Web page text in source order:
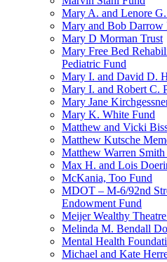
Mary A. and Lenore
Mary and Bob Darrow
Mary D Morman Trust
Mary Free Bed
Pediatric Fund
Mary I. and David D.
Mary I. and Robert C.
Mary Jane
Mary K. White Fund
Matthew and Vicki
Matthew Kutsche
Matthew Warren
Max H. and Lois
McKania, Too Fund
MDOT – M-6/92nd
Endowment Fund
Meijer Wealthy
Melinda M. Bendall
Mental Health
Michael and Kate